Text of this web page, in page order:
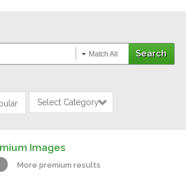
Match All
Select Category
Images
More premium results